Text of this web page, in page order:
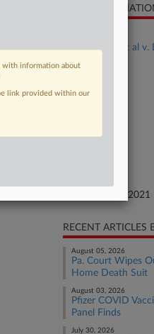
CASE
HUERTAS et al v.
Case Number
November 16, 2021
RECENT ARTICLES
August 05, 2026
Pa. Court Wipes
Home Death Suit
August 03, 2026
Pfizer COVID
Panel Finds
July 30, 2026
with information about
link provided within our